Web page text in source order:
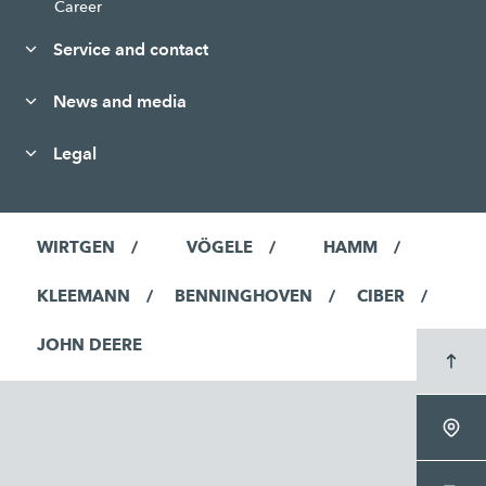
Career
Service and contact
News and media
Legal
WIRTGEN VÖGELE HAMM
KLEEMANN BENNINGHOVEN CIBER
JOHN DEERE